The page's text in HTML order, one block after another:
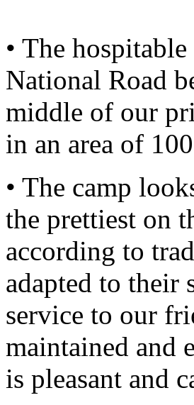
• The
National Road
middle of our
in an area of
• The camp
the prettiest on
according to
adapted to their
service to our
maintained and
is pleasant and